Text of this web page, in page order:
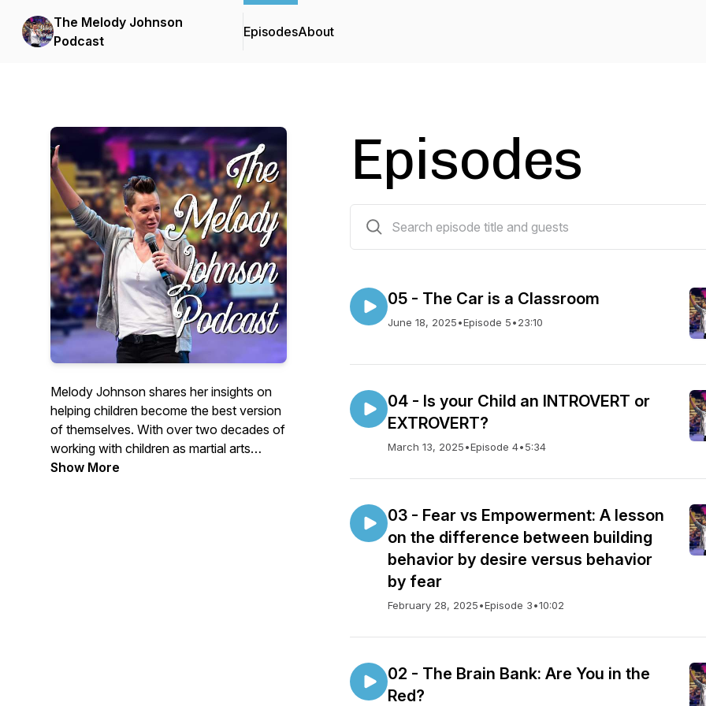
The Melody Johnson
Podcast
EpisodesAbout
Melody Johnson shares her insights on
helping children become the best version
of themselves. With over two decades of
working with children as martial arts
instructor, Melody is considered one of
Show More
Episodes
05 - The Car is a Classroom
June 18, 2025•Episode 5•23:10
04 - Is your Child an INTROVERT or
EXTROVERT?
March 13, 2025•Episode 4•5:34
03 - Fear vs Empowerment: A lesson
on the difference between building
behavior by desire versus behavior
by fear
February 28, 2025•Episode 3•10:02
02 - The Brain Bank: Are You in the
Red?